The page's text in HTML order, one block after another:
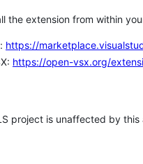
the extension from within
https://
https://open-vsx.org/
project is unaffected by